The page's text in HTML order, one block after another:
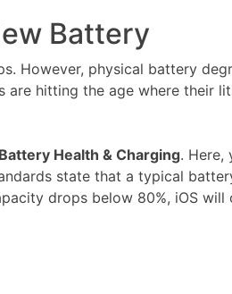
Battery
However, physical battery
are hitting the age where their
Health & Charging. Here,
state that a typical
drops below 80%, iOS